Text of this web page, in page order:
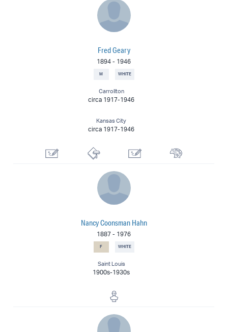
Fred Geary
1894 - 1946
M WHITE
Carrollton
circa 1917-1946
Kansas City
circa 1917-1946
Graphic Artist Printmaker
Nancy Coonsman Hahn
1887 - 1976
F WHITE
Saint Louis
1900s-1930s